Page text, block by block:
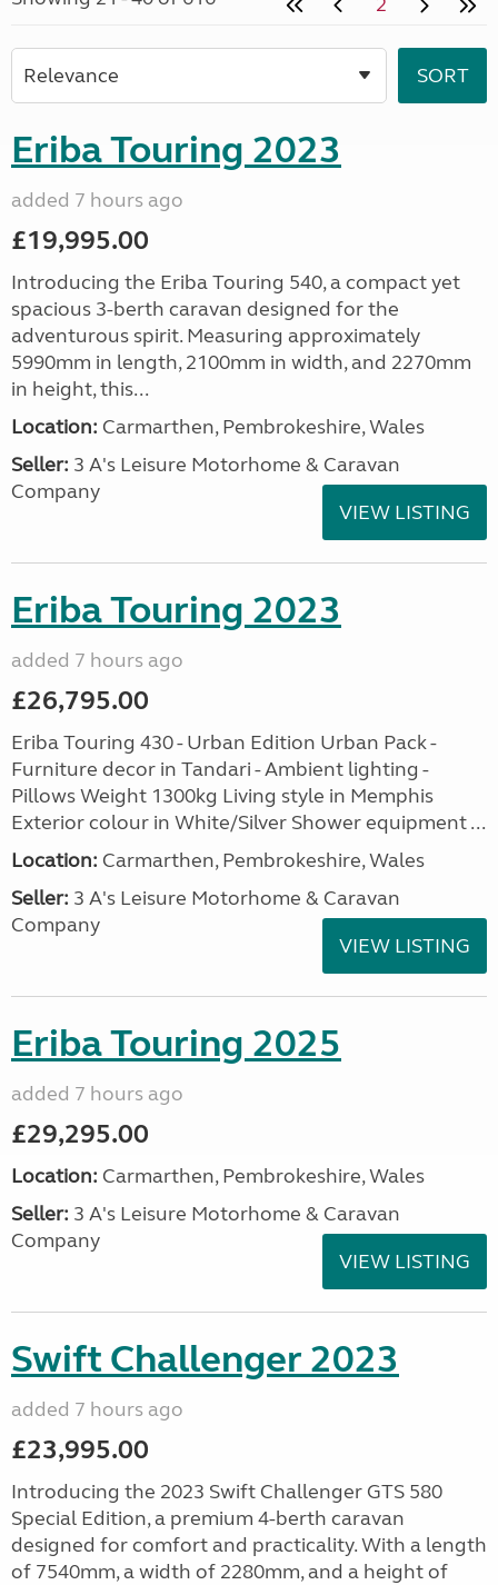
Eriba Touring 2023
added 7 hours ago
£19,995.00
Introducing the Eriba Touring 540, a compact yet
spacious 3-berth caravan designed for the
adventurous spirit. Measuring approximately
5990mm in length, 2100mm in width, and 2270mm
in height, this...
Location: Carmarthen, Pembrokeshire, Wales
Seller: 3 A's Leisure Motorhome & Caravan
Company
VIEW LISTING
Eriba Touring 2023
added 7 hours ago
£26,795.00
Eriba Touring 430 - Urban Edition Urban Pack -
Furniture decor in Tandari - Ambient lighting -
Pillows Weight 1300kg Living style in Memphis
Exterior colour in White/Silver Shower equipment ...
Location: Carmarthen, Pembrokeshire, Wales
Seller: 3 A's Leisure Motorhome & Caravan
Company
VIEW LISTING
Eriba Touring 2025
added 7 hours ago
£29,295.00
Location: Carmarthen, Pembrokeshire, Wales
Seller: 3 A's Leisure Motorhome & Caravan
Company
VIEW LISTING
Swift Challenger 2023
added 7 hours ago
£23,995.00
Introducing the 2023 Swift Challenger GTS 580
Special Edition, a premium 4-berth caravan
designed for comfort and practicality. With a length
of 7540mm, a width of 2280mm, and a height of